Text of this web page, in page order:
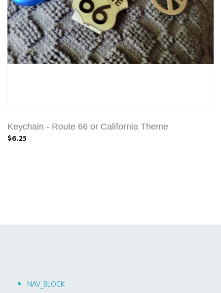
Keychain - Route 66 or California Theme
$6.25
NAV_BLOCK